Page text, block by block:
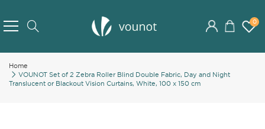
Content
0
Home
VOUNOT Set of 2 Zebra Roller Blind Double Fabric, Day and Night
Translucent or Blackout Vision Curtains, White, 100 x 150 cm